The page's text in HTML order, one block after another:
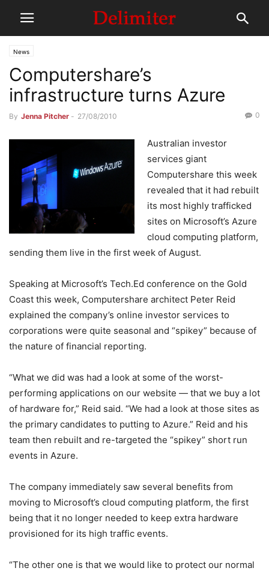
News
Computershare’s
infrastructure turns Azure
By Jenna Pitcher - 27/08/2010 0
Australian investor
services giant
Computershare this week
revealed that it had rebuilt
its most highly trafficked
sites on Microsoft’s Azure
cloud computing platform,
sending them live in the first week of August.
Speaking at Microsoft’s Tech.Ed conference on the Gold
Coast this week, Computershare architect Peter Reid
explained the company’s online investor services to
corporations were quite seasonal and “spikey” because of
the nature of financial reporting.
“What we did was had a look at some of the worst-
performing applications on our website — that we buy a lot
of hardware for,” Reid said. “We had a look at those sites as
the primary candidates to putting to Azure.” Reid and his
team then rebuilt and re-targeted the “spikey” short run
events in Azure.
The company immediately saw several benefits from
moving to Microsoft’s cloud computing platform, the first
being that it no longer needed to keep extra hardware
provisioned for its high traffic events.
“The other one is that we would like to protect our normal